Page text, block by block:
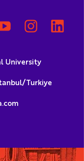
University
Turkiye